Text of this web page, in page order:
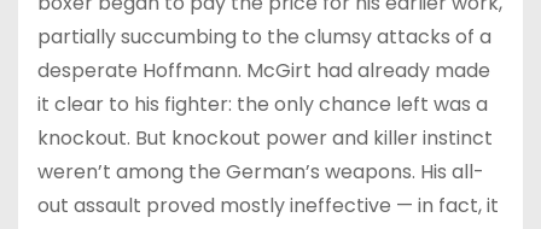
partially succumbing to the clumsy attacks of a
desperate Hoffmann. McGirt had already made
it clear to his fighter: the only chance left was a
knockout. But knockout power and killer instinct
weren’t among the German’s weapons. His all-
out assault proved mostly ineffective — in fact, it